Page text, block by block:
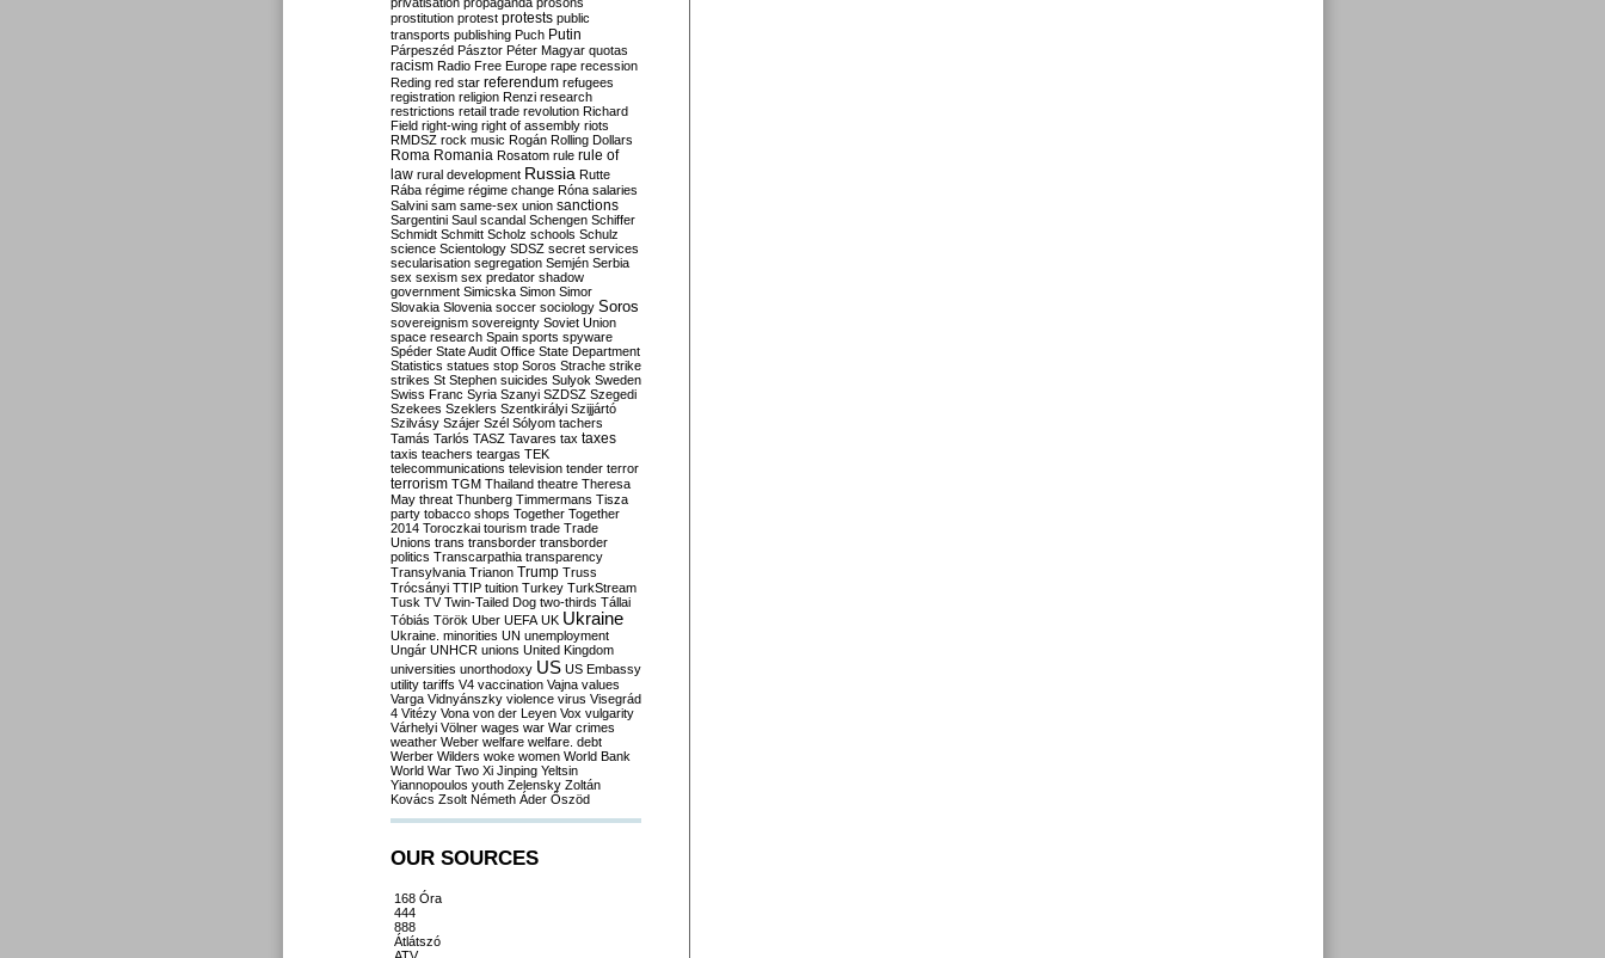
prostitution protest protests public
transports publishing Puch Putin
Párpeszéd Pásztor Péter Magyar quotas
racism Radio Free Europe rape recession
Reding red star referendum refugees
registration religion Renzi research
restrictions retail trade revolution Richard
Field right-wing right of assembly riots
RMDSZ rock music Rogán Rolling Dollars
Roma Romania Rosatom rule rule of
law rural development Russia Rutte
Rába régime régime change Róna salaries
Salvini sam same-sex union sanctions
Sargentini Saul scandal Schengen Schiffer
Schmidt Schmitt Scholz schools Schulz
science Scientology SDSZ secret services
secularisation segregation Semjén Serbia
sex sexism sex predator shadow
government Simicska Simon Simor
Slovakia Slovenia soccer sociology Soros
sovereignism sovereignty Soviet Union
space research Spain sports spyware
Spéder State Audit Office State Department
Statistics statues stop Soros Strache strike
strikes St Stephen suicides Sulyok Sweden
Swiss Franc Syria Szanyi SZDSZ Szegedi
Szekees Szeklers Szentkirályi Szijjártó
Szilvásy Szájer Szél Sólyom tachers
Tamás Tarlós TASZ Tavares tax taxes
taxis teachers teargas TEK
telecommunications television tender terror
terrorism TGM Thailand theatre Theresa
May threat Thunberg Timmermans Tisza
party tobacco shops Together Together
2014 Toroczkai tourism trade Trade
Unions trans transborder transborder
politics Transcarpathia transparency
Transylvania Trianon Trump Truss
Trócsányi TTIP tuition Turkey TurkStream
Tusk TV Twin-Tailed Dog two-thirds Tállai
Tóbiás Török Uber UEFA UK Ukraine
Ukraine. minorities UN unemployment
Ungár UNHCR unions United Kingdom
universities unorthodoxy US US Embassy
utility tariffs V4 vaccination Vajna values
Varga Vidnyánszky violence virus Visegrád
4 Vitézy Vona von der Leyen Vox vulgarity
Várhelyi Völner wages war War crimes
weather Weber welfare welfare. debt
Werber Wilders woke women World Bank
World War Two Xi Jinping Yeltsin
Yiannopoulos youth Zelensky Zoltán
Kovács Zsolt Németh Áder Őszöd
OUR SOURCES
168 Óra
444
888
Átlátszó